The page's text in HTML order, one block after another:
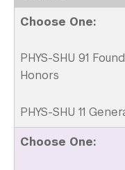
Library
Bills, Payments
Choose One:
PHYS-SHU 91
Honors
PHYS-SHU 11
Choose One: